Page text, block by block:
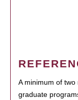
A minimum of
graduate